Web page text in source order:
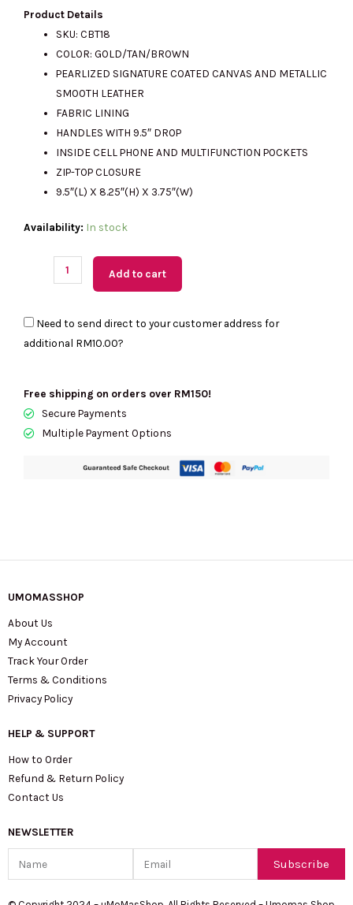
was:
RM2100.00.
is:
Product Details
SKU: CBT18
COLOR: GOLD/TAN/BROWN
PEARLIZED SIGNATURE COATED CANVAS AND METALLIC
SMOOTH LEATHER
FABRIC LINING
HANDLES WITH 9.5″ DROP
INSIDE CELL PHONE AND MULTIFUNCTION POCKETS
ZIP-TOP CLOSURE
9.5″(L) X 8.25″(H) X 3.75″(W)
Availability: In stock
(MY
Tote
Bag
In
Gold/Tan/Brown
Add to cart
Need to send direct to your customer address for
additional RM10.00?
Free shipping on orders over RM150!
Secure Payments
Multiple Payment Options
UMOMASSHOP
About Us
My Account
Track Your Order
Terms & Conditions
Privacy Policy
HELP & SUPPORT
How to Order
Refund & Return Policy
Contact Us
NEWSLETTER
Subscribe